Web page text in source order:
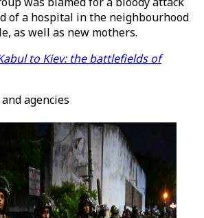
of a hospital in the neighbourhood
as well as new mothers.
to Kiev: the battlefields of
agencies